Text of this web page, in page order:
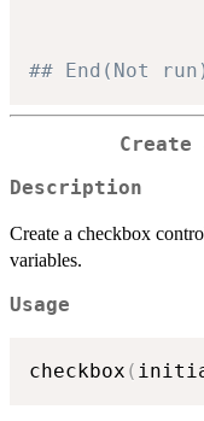
## End(Not
Create
Description
Create a checkbox
variables.
Usage
checkbox (